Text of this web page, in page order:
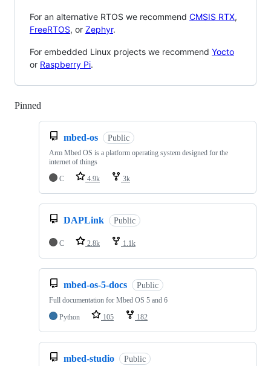
For an alternative RTOS we recommend CMSIS RTX,
FreeRTOS, or Zephyr.
For embedded Linux projects we recommend Yocto
or Raspberry Pi.
Pinned
mbed-os Public
Arm Mbed OS is a platform operating system designed for the
internet of things
C
4.9k 3k
DAPLink Public
C 2.8k 1.1k
mbed-os-5-docs Public
Full documentation for Mbed OS 5 and 6
Python
105 182
mbed-studio Public